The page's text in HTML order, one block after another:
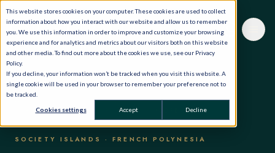
This website stores cookies on your computer. These cookies are used to collect
information about how you interact with our website and allow us to remember
you. We use this information in order to improve and customize your browsing
experience and for analytics and metrics about our visitors both on this website
and other media. To find out more about the cookies we use, see our Privacy
Policy.
If you decline, your information won’t be tracked when you visit this website. A
single cookie will be used in your browser to remember your preference not to
be tracked.
Cookies settings Accept Decline
THE WORLD, PRIVATELY·
BORA BORA & FRENCH POLYNESIA
SOCIETY ISLANDS · FRENCH POLYNESIA